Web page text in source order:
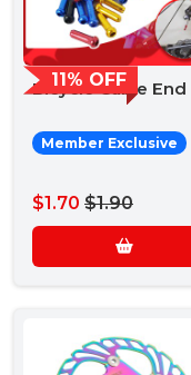
11% OFF
Bicycle Cable End
Member Exclusive
$1.70 $1.90